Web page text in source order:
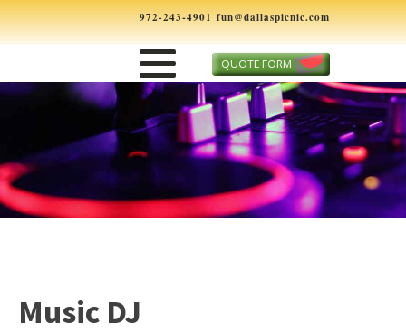
972-243-4901 fun@dallaspicnic.com
QUOTE FORM
Music DJ